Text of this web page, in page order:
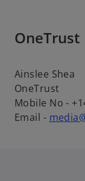
Ainslee Shea
OneTrust
Mobile No -
Email -